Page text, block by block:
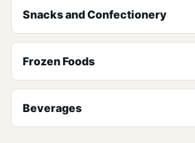
Snacks and Confectionery
Frozen Foods
Beverages